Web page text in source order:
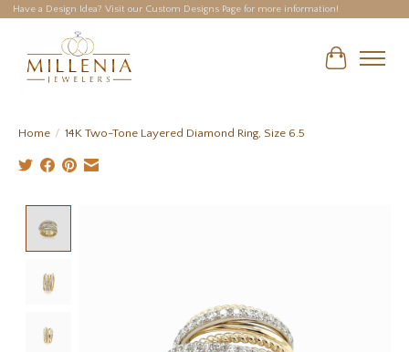
Have a Design Idea? Visit our Custom Designs Page for more information!
Cart
Home / 14K Two-Tone Layered Diamond Ring, Size 6.5